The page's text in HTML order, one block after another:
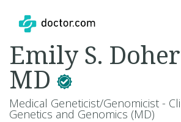
Emily S.
MD
Medical Geneticist/Genomicist -
Genetics and Genomics (MD)